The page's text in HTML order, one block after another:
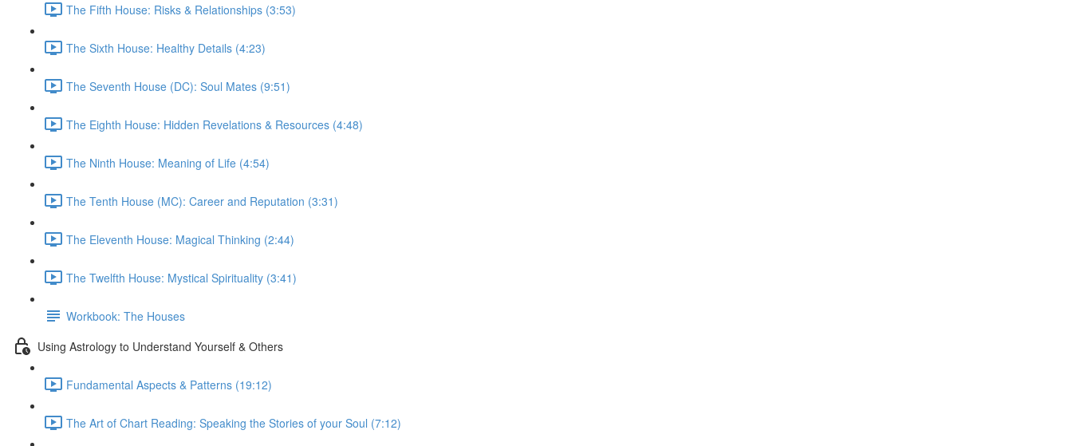
The Fifth House: Risks & Relationships (3:53)
The Sixth House: Healthy Details (4:23)
The Seventh House (DC): Soul Mates (9:51)
The Eighth House: Hidden Revelations & Resources (4:48)
The Ninth House: Meaning of Life (4:54)
The Tenth House (MC): Career and Reputation (3:31)
The Eleventh House: Magical Thinking (2:44)
The Twelfth House: Mystical Spirituality (3:41)
Workbook: The Houses
Using Astrology to Understand Yourself & Others
Fundamental Aspects & Patterns (19:12)
The Art of Chart Reading: Speaking the Stories of your Soul (7:12)